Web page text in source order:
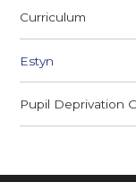
Curriculum
Estyn
Pupil Deprivation